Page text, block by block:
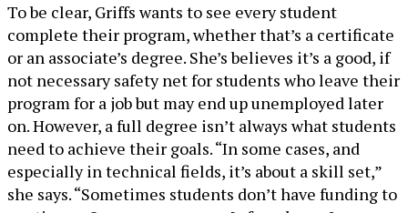
To be clear, Griffs wants to see every student
complete their program, whether that’s a certificate
or an associate’s degree. She’s believes it’s a good, if
not necessary safety net for students who leave their
program for a job but may end up unemployed later
on. However, a full degree isn’t always what students
need to achieve their goals. “In some cases, and
especially in technical fields, it’s about a skill set,”
she says. “Sometimes students don’t have funding to